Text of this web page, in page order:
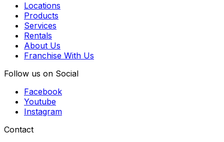
Locations
Products
Services
Rentals
About Us
Franchise With Us
Follow us on Social
Facebook
Youtube
Instagram
Contact